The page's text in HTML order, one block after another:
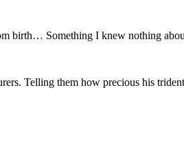
birth… Something I knew nothing
Telling them how precious his